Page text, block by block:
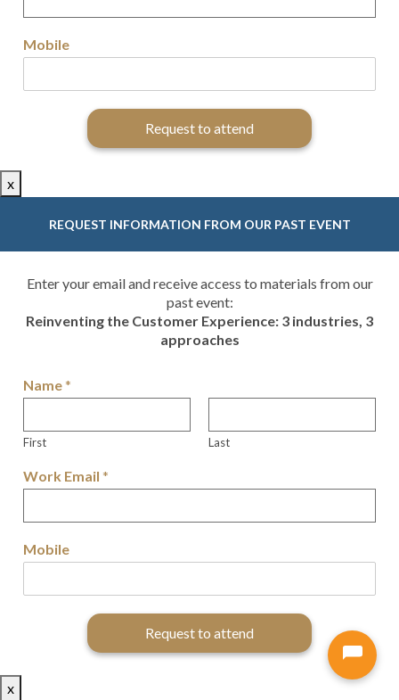
Mobile
Request to attend
x
REQUEST INFORMATION FROM OUR PAST EVENT
Enter your email and receive access to materials from our
past event:
Reinventing the Customer Experience: 3 industries, 3
approaches
Name*
First Last
Work Email *
Mobile
Request to attend
x